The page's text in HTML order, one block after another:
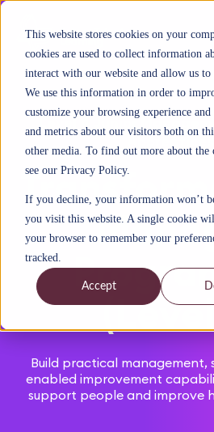
This website stores cookies on your
cookies are used to collect information
interact with our website and allow us to
We use this information in order to
customize your browsing experience
and metrics about our visitors both on
other media. To find out more about the
see our Privacy Policy.
If you decline, your information won’t
you visit this website. A single cookie
your browser to remember your
tracked.
Accept
Level 4 Junior
Build practical management,
enabled improvement
support people and improve